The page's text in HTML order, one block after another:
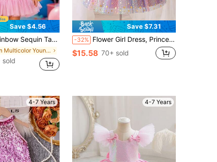
Save $4.56
Children's Summer Princess Gradient Color Party Dress
in Multicolor Young Girls Partywear
sold
Save $7.31
-32% Flower Girl Dress, Princess Tulle Dress For Girls, Bridesmaid Wedding Birthday Party Beauty Pageant Evening Gown
$15.58 70+ sold
4-7 Years 4-7 Years